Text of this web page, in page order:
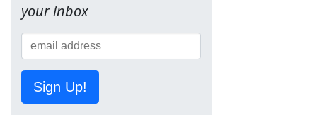
your inbox
Sign Up!